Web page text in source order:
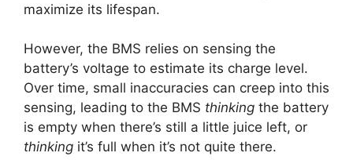
maximize its lifespan.
However, the BMS relies on sensing the
battery’s voltage to estimate its charge level.
Over time, small inaccuracies can creep into this
sensing, leading to the BMS thinking the battery
is empty when there’s still a little juice left, or
thinking it’s full when it’s not quite there.